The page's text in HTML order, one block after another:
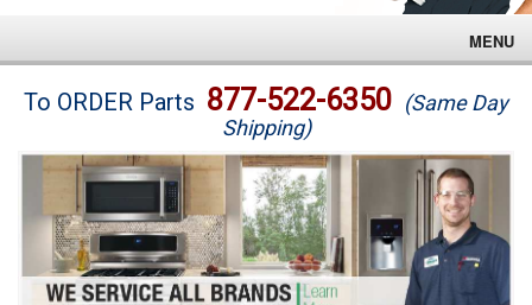
MENU
Brands
Washer Repair
Dryer Repair
To ORDER Parts 877-522-6350 (Same Day
Shipping)